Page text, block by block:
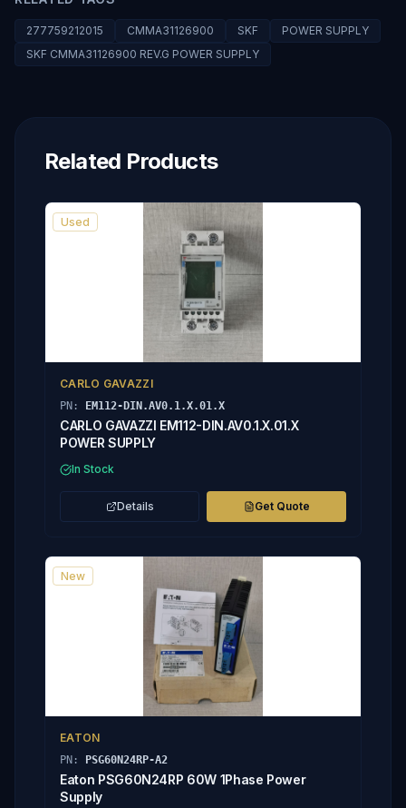
277759212015 CMMA31126900 SKF
POWER SUPPLY
SKF CMMA31126900 REV.G POWER SUPPLY
Related Products
Used
CARLO GAVAZZI
PN: EM112-DIN.AV0.1.X.01.X
CARLO GAVAZZI EM112-DIN.AV0.1.X.01.X
POWER SUPPLY
In Stock
Details Get Quote
New
EATON
PN: PSG60N24RP-A2
Eaton PSG60N24RP 60W 1Phase Power
Supply